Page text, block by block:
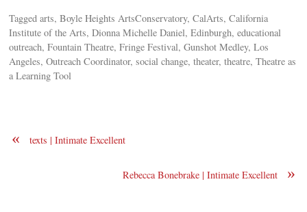
Tagged arts, Boyle Heights ArtsConservatory, CalArts, California
Institute of the Arts, Dionna Michelle Daniel, Edinburgh, educational
outreach, Fountain Theatre, Fringe Festival, Gunshot Medley, Los
Angeles, Outreach Coordinator, social change, theater, theatre, Theatre as
a Learning Tool
« texts | Intimate Excellent
»
Rebecca Bonebrake | Intimate Excellent